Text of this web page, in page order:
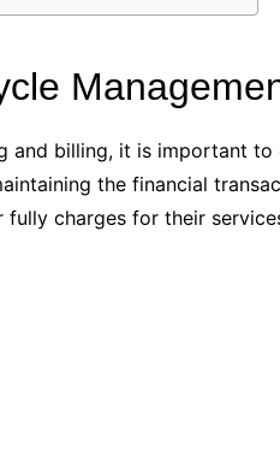
and billing, it is important to
the financial
charges for their